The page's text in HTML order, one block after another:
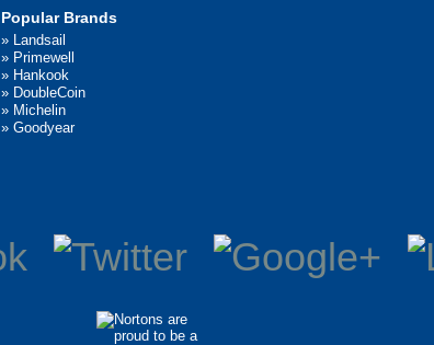
Popular Brands
»
Landsail
» Primewell
» Hankook
» DoubleCoin
» Michelin
» Goodyear